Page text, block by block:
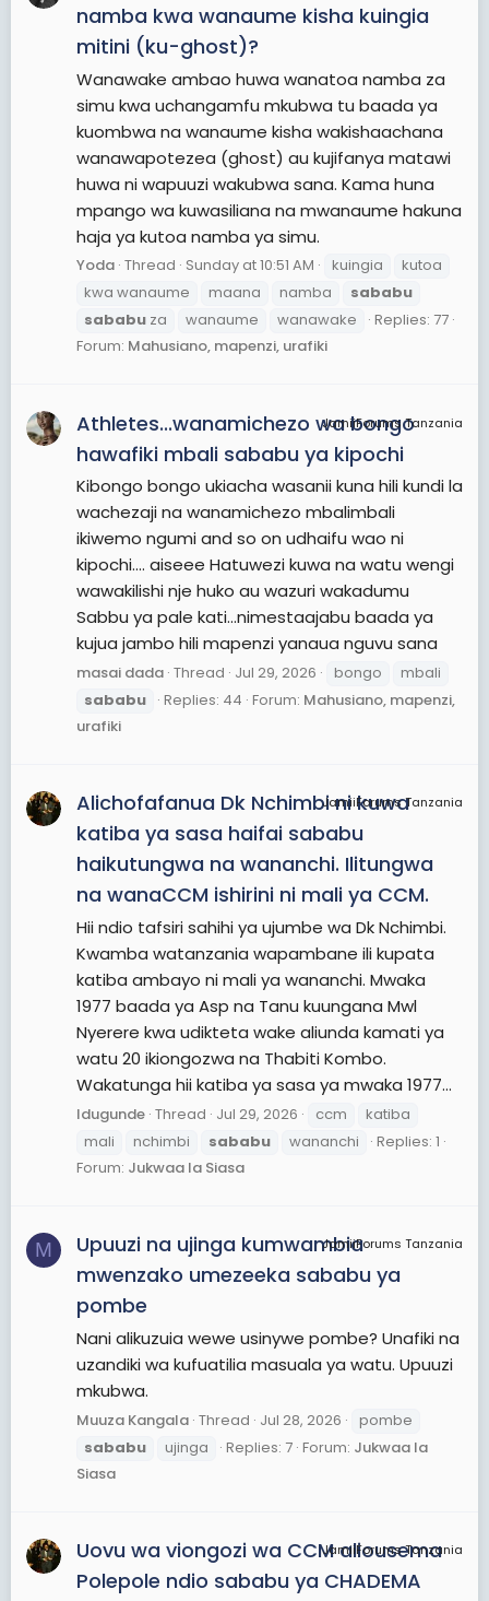
namba kwa wanaume kisha kuingia
mitini (ku-ghost)?
Wanawake ambao huwa wanatoa namba za
simu kwa uchangamfu mkubwa tu baada ya
kuombwa na wanaume kisha wakishaachana
wanawapotezea (ghost) au kujifanya matawi
huwa ni wapuuzi wakubwa sana. Kama huna
mpango wa kuwasiliana na mwanaume hakuna
haja ya kutoa namba ya simu.
Yoda Thread Sunday at 10:51 AM kuingia
kutoa
kwa wanaume
maana namba
sababu
sababu za wanaume wanawake
Replies: 77
Forum: Mahusiano, mapenzi, urafiki
JamiiForums Tanzania
Athletes...wanamichezo wa bongo
hawafiki mbali sababu ya kipochi
Kibongo bongo ukiacha wasanii kuna hili kundi la
wachezaji na wanamichezo mbalimbali
ikiwemo ngumi and so on udhaifu wao ni
kipochi.... aiseee Hatuwezi kuwa na watu wengi
wawakilishi nje huko au wazuri wakadumu
Sabbu ya pale kati...nimestaajabu baada ya
kujua jambo hili mapenzi yanaua nguvu sana
masai dada Thread Jul 29, 2026 bongo
mbali
sababu
Replies: 44 Forum: Mahusiano, mapenzi,
urafiki
JamiiForums Tanzania
Alichofafanua Dk Nchimbi ni kuwa
katiba ya sasa haifai sababu
haikutungwa na wananchi. Ilitungwa
na wanaCCM ishirini ni mali ya CCM.
Hii ndio tafsiri sahihi ya ujumbe wa Dk Nchimbi.
Kwamba watanzania wapambane ili kupata
katiba ambayo ni mali ya wananchi. Mwaka
1977 baada ya Asp na Tanu kuungana Mwl
Nyerere kwa udikteta wake aliunda kamati ya
watu 20 ikiongozwa na Thabiti Kombo.
Wakatunga hii katiba ya sasa ya mwaka 1977...
Idugunde Thread Jul 29, 2026 ccm
katiba
mali
nchimbi sababu wananchi
Replies: 1
Forum: Jukwaa la Siasa
M JamiiForums Tanzania
Upuuzi na ujinga kumwambia
mwenzako umezeeka sababu ya
pombe
Nani alikuzuia wewe usinywe pombe? Unafiki na
uzandiki wa kufuatilia masuala ya watu. Upuuzi
mkubwa.
Muuza Kangala Thread Jul 28, 2026
pombe
sababu
ujinga Replies: 7 Forum: Jukwaa la
Siasa
JamiiForums Tanzania
Uovu wa viongozi wa CCM aliousema
Polepole ndio sababu ya CHADEMA